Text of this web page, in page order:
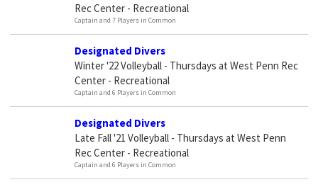
Rec Center - Recreational
Captain and 7 Players in Common
Designated Divers
Winter '22 Volleyball - Thursdays at West Penn Rec
Center - Recreational
Captain and 6 Players in Common
Designated Divers
Late Fall '21 Volleyball - Thursdays at West Penn
Rec Center - Recreational
Captain and 6 Players in Common